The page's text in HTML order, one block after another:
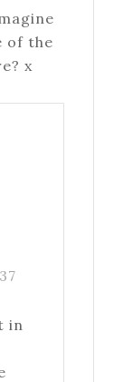
of the
x
in